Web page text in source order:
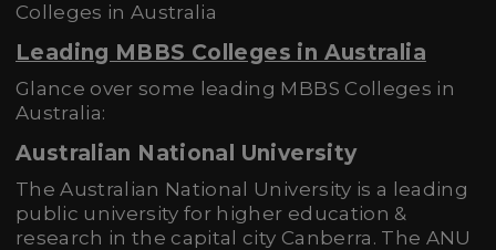
Colleges in Australia
Leading MBBS Colleges in Australia
Glance over some leading MBBS Colleges in
Australia:
Australian National University
The Australian National University is a leading
public university for higher education &
research in the capital city Canberra. The ANU